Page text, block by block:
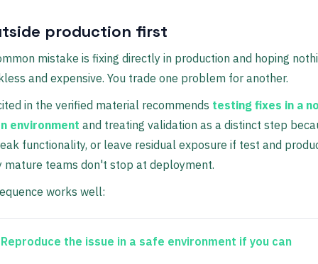
production first
mistake is fixing directly in production and hoping
and expensive. You trade one problem for another.
in the verified material recommends testing fixes in a
environment and treating validation as a distinct step
functionality, or leave residual exposure if test and
mature teams don't stop at deployment.
works well:
Reproduce the issue in a safe environment if you can